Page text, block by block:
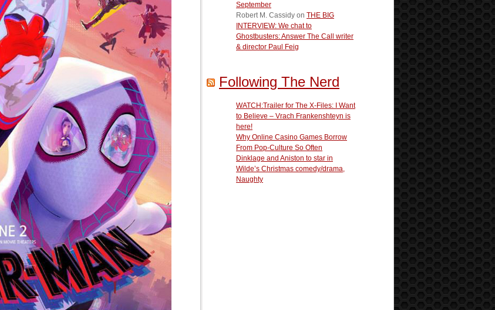
September
Robert M. Cassidy on THE BIG
INTERVIEW: We chat to
Ghostbusters: Answer The Call writer
& director Paul Feig
Following The Nerd
WATCH:Trailer for The X-Files: I Want
to Believe – Vrach Frankenshteyn is
here!
Why Online Casino Games Borrow
From Pop-Culture So Often
Dinklage and Aniston to star in
Wilde’s Christmas comedy/drama,
Naughty